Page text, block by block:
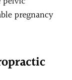
pregnancy